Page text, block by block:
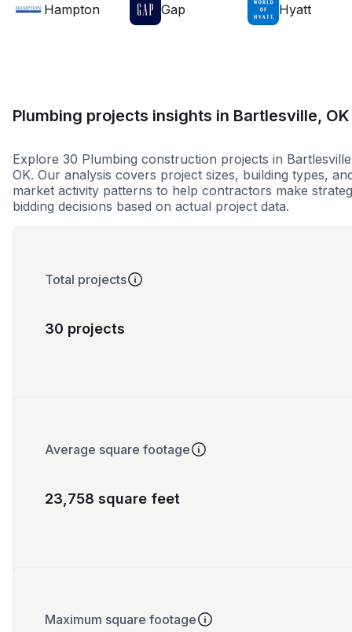
Hampton Gap Hyatt
Plumbing projects insights in Bartlesville, OK
Explore 30 Plumbing construction projects in
OK. Our analysis covers project sizes, building types,
market activity patterns to help contractors make
bidding decisions based on actual project data.
Total projects
30 projects
Average square footage
23,758 square feet
Maximum square footage